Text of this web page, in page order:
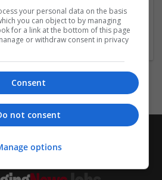
your personal data on the basis
you can object to by managing
for a link at the bottom of this page
or withdraw consent in privacy
Consent
not consent
options